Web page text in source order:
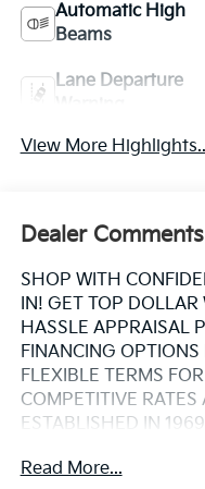
Automatic High
Beams
Lane Departure
View More
Dealer Comments
SHOP WITH
IN! GET TOP
HASSLE APPRAISAL
FINANCING
FLEXIBLE TERMS
COMPETITIVE
ESTABLISHED IN
CARFAX® REPORTS
Read More...